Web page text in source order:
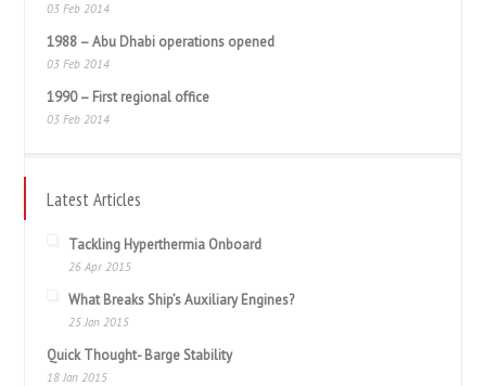
03 Feb 2014
1988 – Abu Dhabi operations opened
03 Feb 2014
1990 – First regional office
03 Feb 2014
Latest Articles
Tackling Hyperthermia Onboard
26 Apr 2015
What Breaks Ship’s Auxiliary Engines?
25 Jan 2015
Quick Thought- Barge Stability
18 Jan 2015